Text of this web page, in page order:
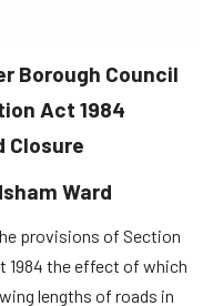
Borough Council
Act 1984
Closure
Ward
provisions of Section
1984 the effect of which
lengths of roads in